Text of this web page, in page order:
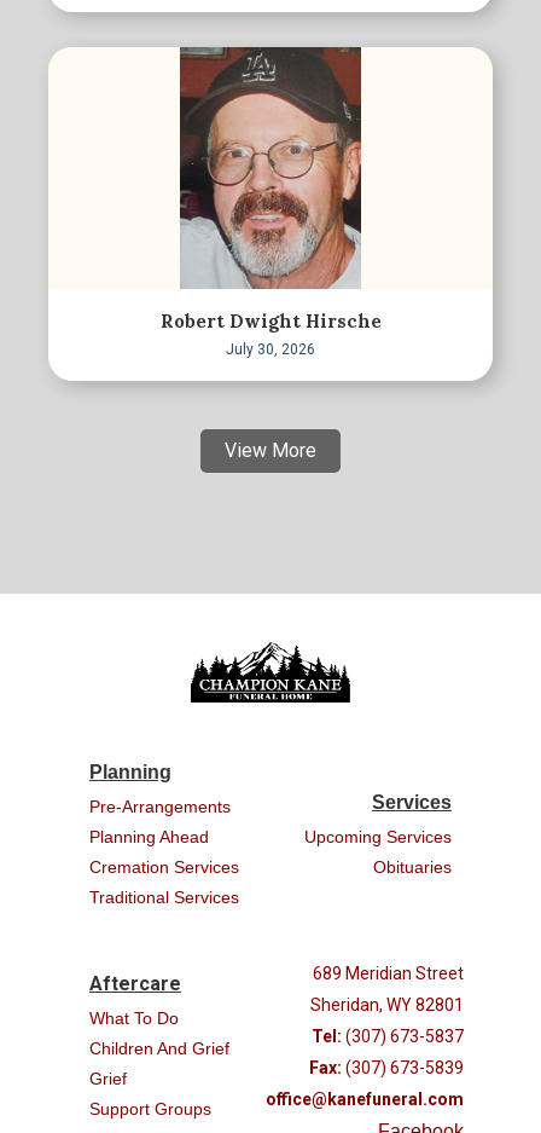
Robert Dwight Hirsche
July 30, 2026
View More
Planning
Pre-Arrangements
Planning Ahead
Cremation Services
Traditional Services
Services
Upcoming Services
Obituaries
Aftercare
What To Do
Children And Grief
Grief
Support Groups
689 Meridian Street
Sheridan, WY 82801
Tel: (307) 673-5837
Fax: (307) 673-5839
office@kanefuneral.com